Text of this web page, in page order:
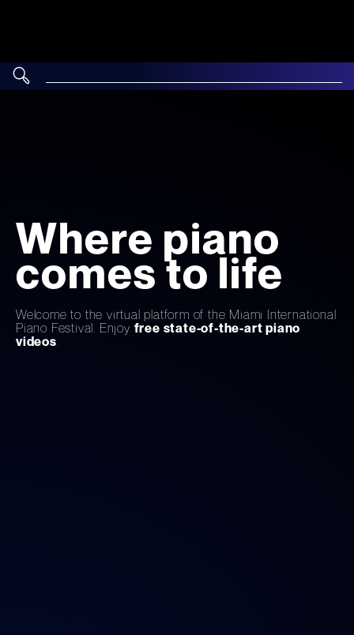
Where piano
comes to life
Welcome to the virtual platform of the Miami International
Piano Festival. Enjoy free state-of-the-art piano
videos.